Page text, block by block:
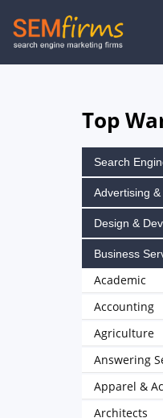
Skip
to
Top
Search
Advertising
Design &
Business
Academic
Accounting
Agriculture
Answering
Apparel &
Architects